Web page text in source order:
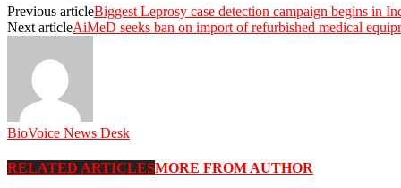
Previous articleBiggest Leprosy case detection campaign begins in
Next articleAiMeD seeks ban on import of refurbished medical
BioVoice News Desk
RELATED ARTICLESMORE FROM AUTHOR